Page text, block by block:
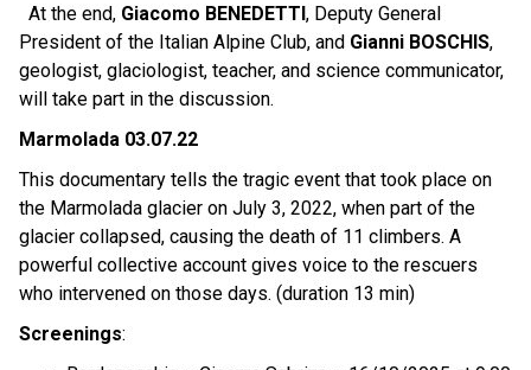
At the end, Giacomo BENEDETTI, Deputy General
President of the Italian Alpine Club, and Gianni BOSCHIS,
geologist, glaciologist, teacher, and science communicator,
will take part in the discussion.
Marmolada 03.07.22
This documentary tells the tragic event that took place on
the Marmolada glacier on July 3, 2022, when part of the
glacier collapsed, causing the death of 11 climbers. A
powerful collective account gives voice to the rescuers
who intervened on those days. (duration 13 min)
Screenings: